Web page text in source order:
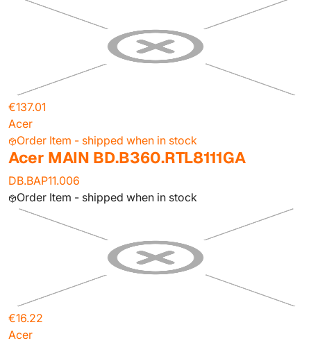
€137.01
Acer
Order Item - shipped when in stock
Acer MAIN BD.B360.RTL8111GA
DB.BAP11.006
Order Item - shipped when in stock
€16.22
Acer